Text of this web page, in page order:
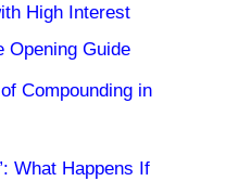
High Interest
Opening Guide
Compounding in
What Happens If